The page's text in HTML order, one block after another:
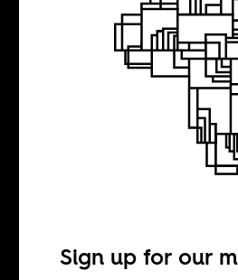
Editing
Sign up for our